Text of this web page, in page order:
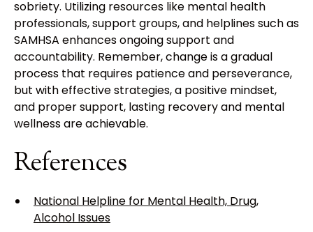
sobriety. Utilizing resources like mental health
professionals, support groups, and helplines such as
SAMHSA enhances ongoing support and
accountability. Remember, change is a gradual
process that requires patience and perseverance,
but with effective strategies, a positive mindset,
and proper support, lasting recovery and mental
wellness are achievable.
References
National Helpline for Mental Health, Drug,
Alcohol Issues